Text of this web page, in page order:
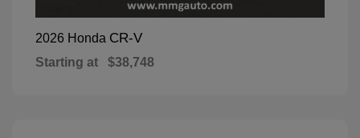
2026 Honda CR-V
Starting at $38,748